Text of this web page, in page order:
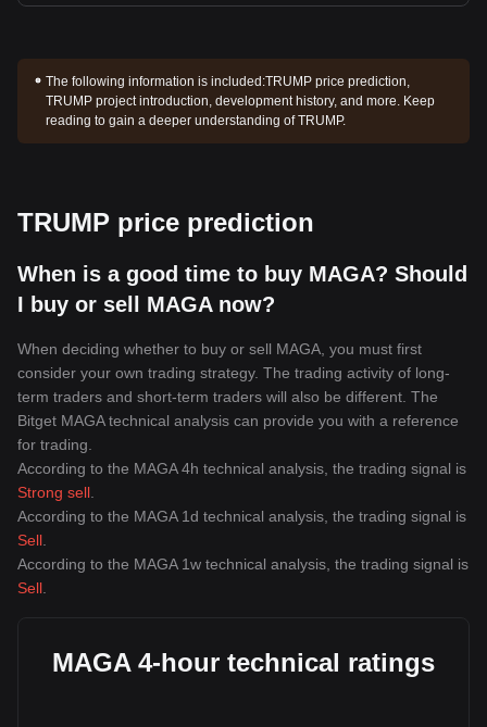
The following information is included:TRUMP price prediction,
TRUMP project introduction, development history, and more. Keep
reading to gain a deeper understanding of TRUMP.
TRUMP price prediction
When is a good time to buy MAGA? Should
I buy or sell MAGA now?
When deciding whether to buy or sell MAGA, you must first
consider your own trading strategy. The trading activity of long-
term traders and short-term traders will also be different. The
Bitget MAGA technical analysis can provide you with a reference
for trading.
According to the MAGA 4h technical analysis, the trading signal is
Strong sell
According to the MAGA 1d technical analysis, the trading signal is
Sell
According to the MAGA 1w technical analysis, the trading signal is
Sell
MAGA 4-hour technical ratings